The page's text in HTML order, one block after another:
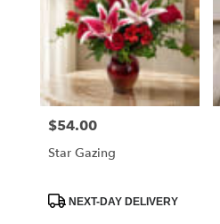
Price:
$54.00
Star Gazing
ProductNEXT-DAY DELIVERY